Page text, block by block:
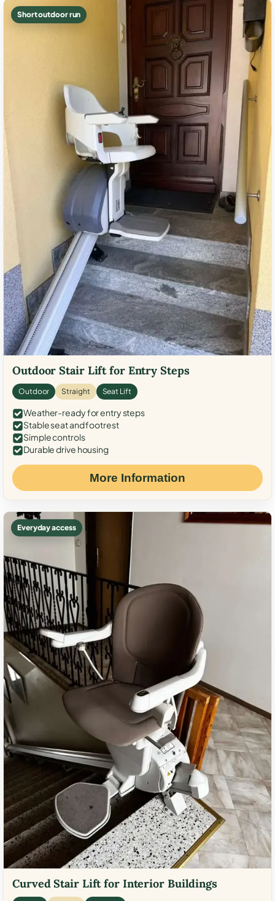
Short outdoor run
Outdoor Stair Lift for Entry Steps
Outdoor Straight Seat Lift
Weather-ready for entry steps
Stable seat and footrest
Simple controls
Durable drive housing
More Information
Everyday access
Curved Stair Lift for Interior Buildings